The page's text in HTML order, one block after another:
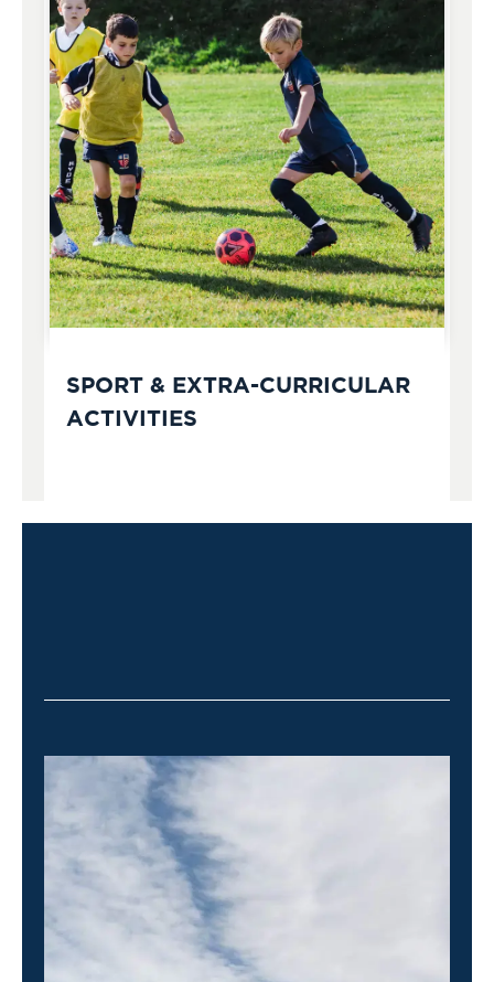
SPORT & EXTRA-CURRICULAR
ACTIVITIES